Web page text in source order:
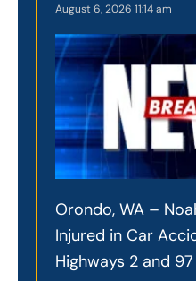
August 6, 2026 11:14 am
Orondo, WA –
Injured in Car
Highways 2 and 97